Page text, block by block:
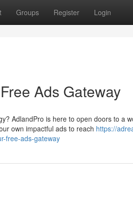
Groups Register Login
Ads Gateway
AdlandPro is here to open doors to a
own impactful ads to reach https://
free-ads-gateway